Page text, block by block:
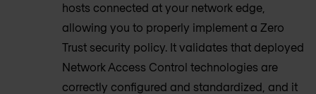
hosts connected at your network edge,
allowing you to properly implement a Zero
Trust security policy. It validates that deployed
Network Access Control technologies are
correctly configured and standardized, and it